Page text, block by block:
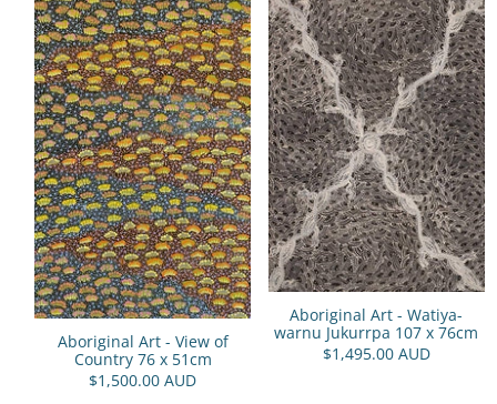
Aboriginal Art - View of
Country 76 x 51cm
$1,500.00 AUD
Aboriginal Art - Watiya-
warnu Jukurrpa 107 x 76cm
$1,495.00 AUD